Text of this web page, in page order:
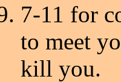
7-11 for
to meet
kill you.